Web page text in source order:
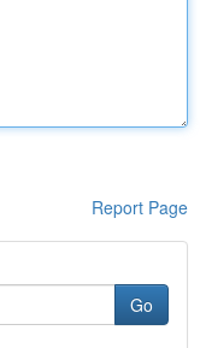
Report Page
Go